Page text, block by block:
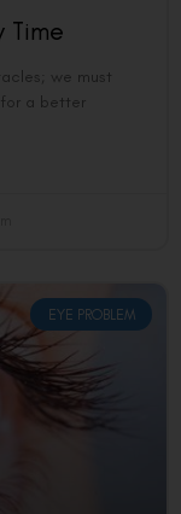
Time
we must
a better
EYE PROBLEM